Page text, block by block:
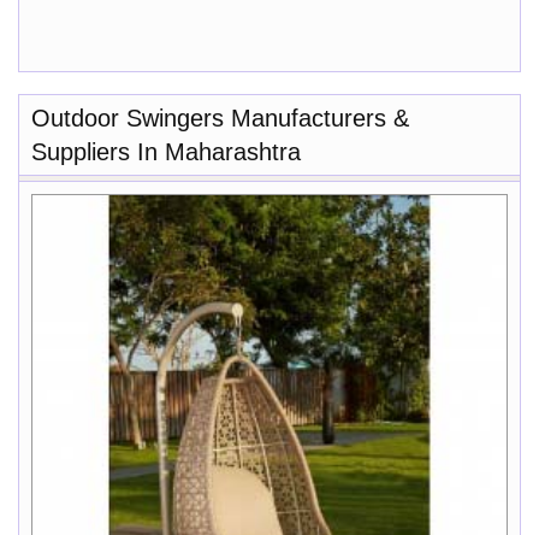
Outdoor Swingers Manufacturers &
Suppliers In Maharashtra